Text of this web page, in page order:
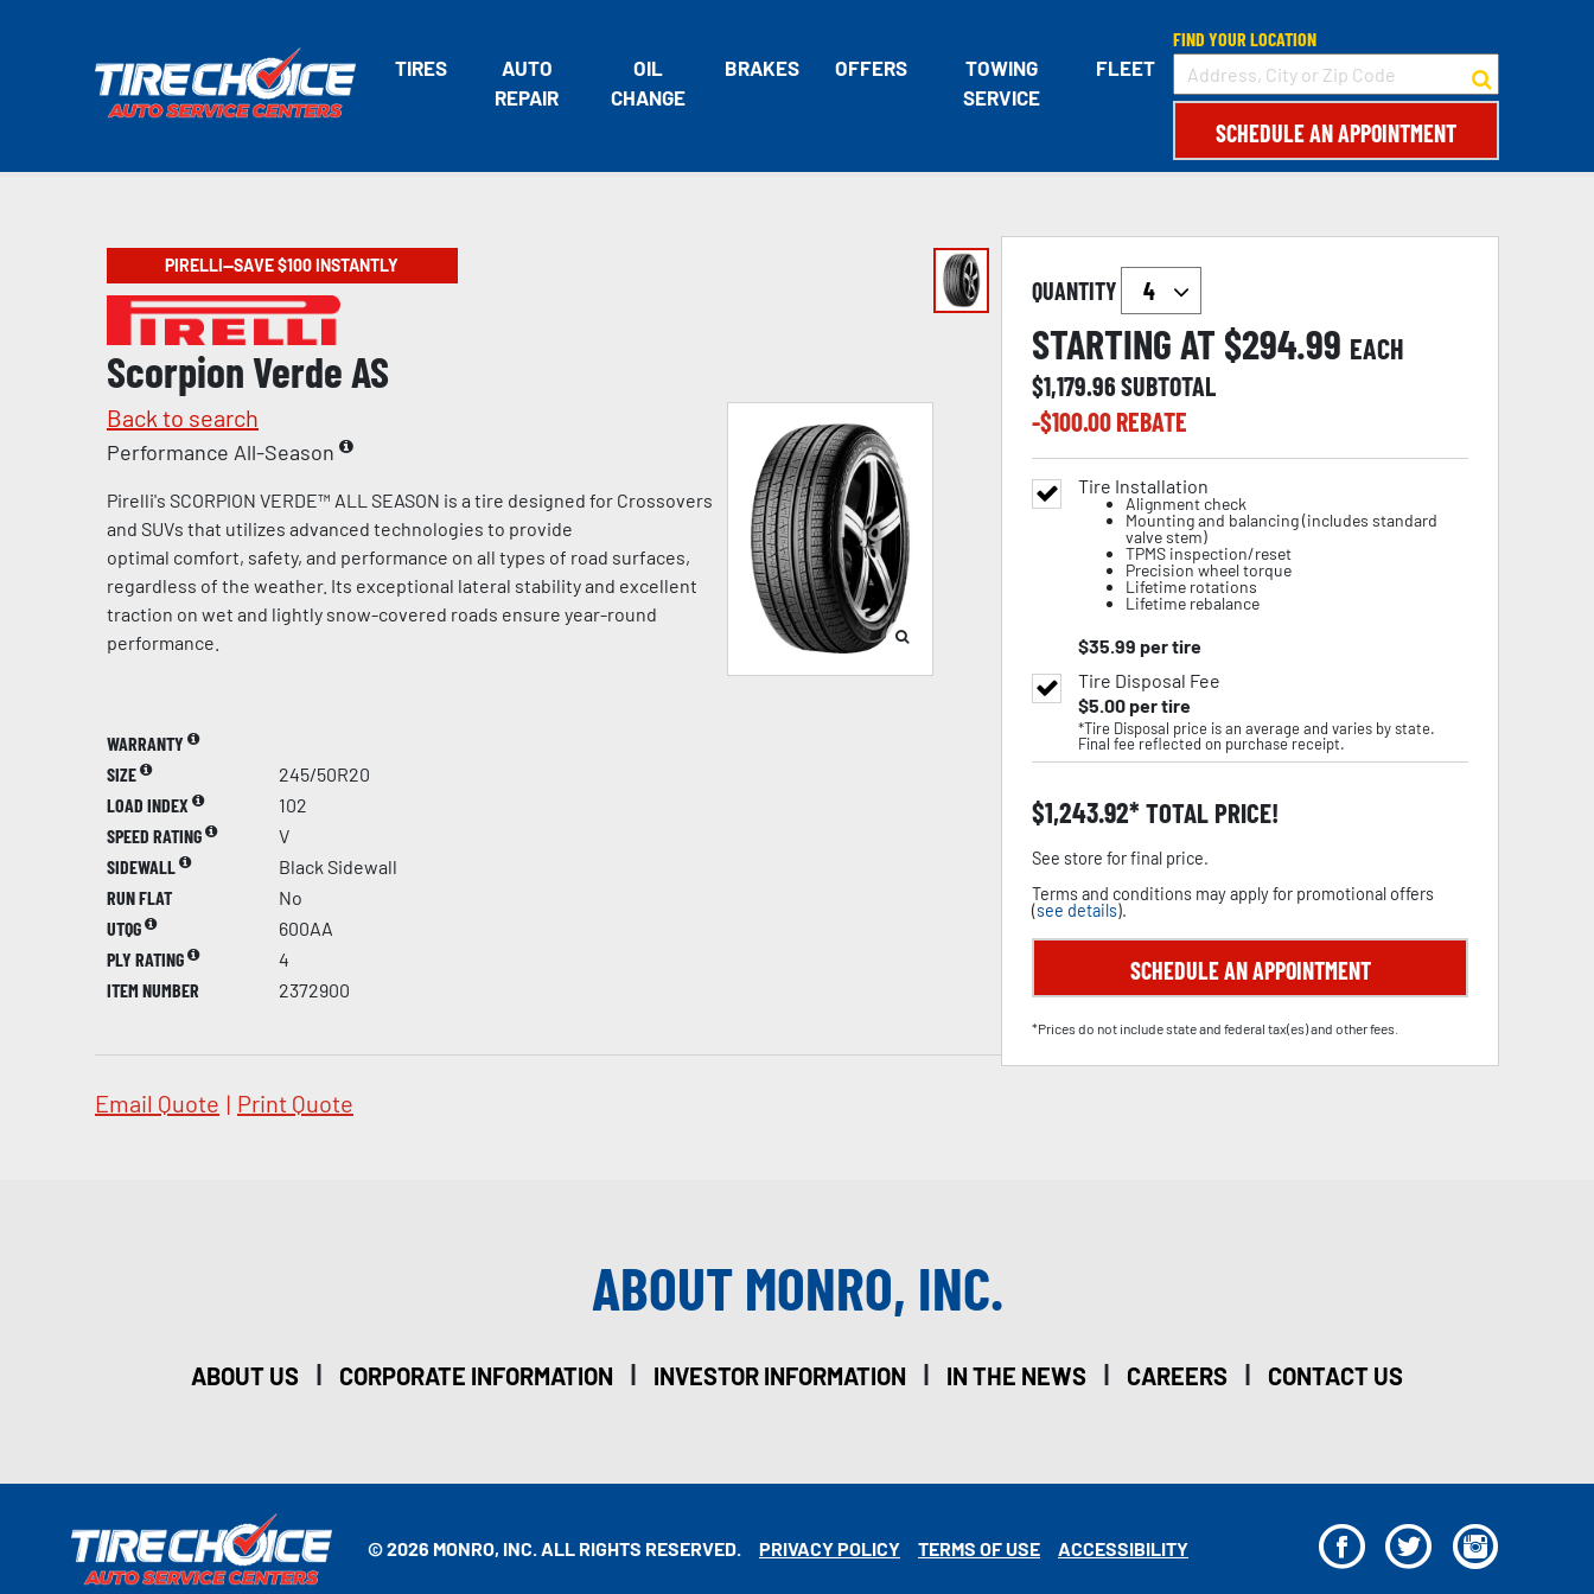
TIRES
AUTO
REPAIR
OIL
CHANGE
BRAKES OFFERS
TOWING
SERVICE
FLEET
FIND YOUR LOCATION
SCHEDULE AN APPOINTMENT
PIRELLI—SAVE $100 INSTANTLY
Scorpion Verde AS
Back to search
Performance All-Season
Pirelli's SCORPION VERDE™ ALL SEASON is a tire designed for Crossovers
and SUVs that utilizes advanced technologies to provide
optimal comfort, safety, and performance on all types of road surfaces,
regardless of the weather. Its exceptional lateral stability and excellent
traction on wet and lightly snow-covered roads ensure year-round
performance.
WARRANTY
SIZE
245/50R20
LOAD INDEX
102
SPEED RATING
V
SIDEWALL
Black Sidewall
RUN FLAT
No
UTQG
600AA
PLY RATING
4
ITEM NUMBER
2372900
Email Quote | Print Quote
QUANTITY
STARTING AT $294.99 EACH
$1,179.96SUBTOTAL
-$100.00REBATE
Tire Installation
Alignment check
Mounting and balancing (includes standard
valve stem)
TPMS inspection/reset
Precision wheel torque
Lifetime rotations
Lifetime rebalance
$35.99 per tire
Tire Disposal Fee
$5.00per tire
*Tire Disposal price is an average and varies by state.
Final fee reflected on purchase receipt.
$1,243.92 TOTAL PRICE!
See store for final price.
Terms and conditions may apply for promotional offers
(see details).
SCHEDULE AN APPOINTMENT
*Prices do not include state and federal tax(es) and other fees.
ABOUT MONRO, INC.
ABOUT US | CORPORATE INFORMATION | INVESTOR INFORMATION | IN THE NEWS | CAREERS | CONTACT US
© 2026 MONRO, INC. ALL RIGHTS RESERVED. PRIVACY POLICY TERMS OF USE ACCESSIBILITY F T I